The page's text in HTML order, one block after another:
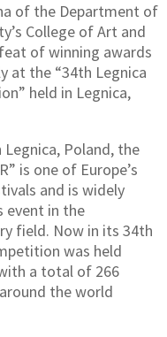
of the Department of
College of Art and
of winning awards
at the “34th Legnica
held in Legnica,
Poland, the
is one of Europe’s
and is widely
event in the
field. Now in its 34th
was held
with a total of 266
the world